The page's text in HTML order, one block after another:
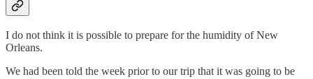
I do not think it is possible to prepare for the humidity of New
Orleans.
We had been told the week prior to our trip that it was going to be